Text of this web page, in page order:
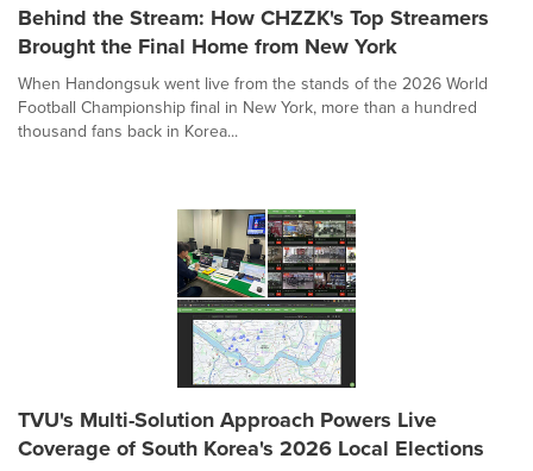
Behind the Stream: How CHZZK's Top Streamers
Brought the Final Home from New York
When Handongsuk went live from the stands of the 2026 World
Football Championship final in New York, more than a hundred
thousand fans back in Korea...
TVU's Multi-Solution Approach Powers Live
Coverage of South Korea's 2026 Local Elections